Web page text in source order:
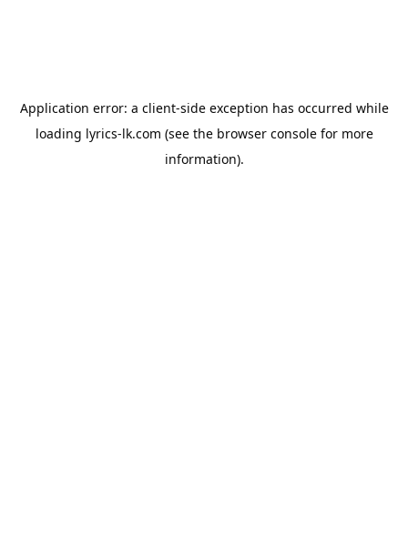
Application error: a client-side exception has occurred while
loading lyrics-lk.com (see the browser consolefor more
information).